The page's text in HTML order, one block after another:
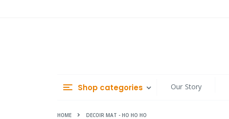
Shop categories Our Story
HOME DECOIR MAT - HO HO HO